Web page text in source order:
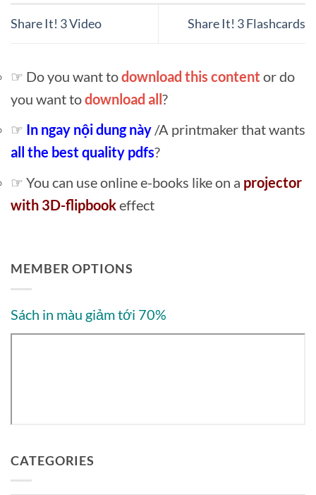
Share It! 3 Video Share It! 3 Flashcards
☞ Do you want todownload this content or do
you want todownload all?
☞ In ngay nội dung này /A printmaker that wants
all the best quality pdfs?
☞ You can use online e-books like on a projector
with 3D-flipbookeffect
MEMBER OPTIONS
Sách in màu giảm tới 70%
CATEGORIES